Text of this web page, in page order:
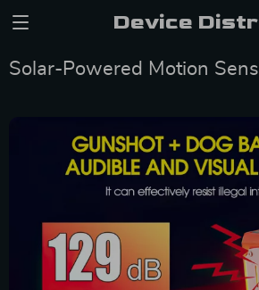
Device
Solar-Powered Motion